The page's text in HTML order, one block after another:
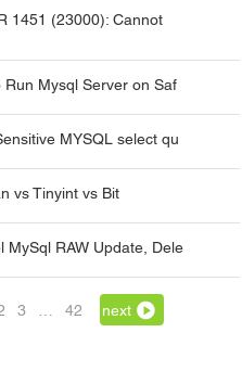
1451 (23000): Cannot
Run Mysql Server on Saf
MYSQL select qu
vs Tinyint vs Bit
MySql RAW Update, Dele
3 42 next